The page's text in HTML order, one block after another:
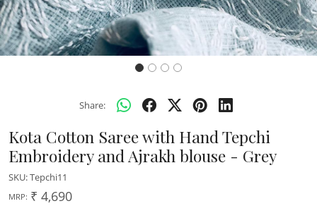
Share:
Kota Cotton Saree with Hand Tepchi
Embroidery and Ajrakh blouse - Grey
SKU:Tepchi11
MRP: ₹ 4,690